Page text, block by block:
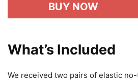
BUY NOW
What’s Included
We received two pairs of elastic